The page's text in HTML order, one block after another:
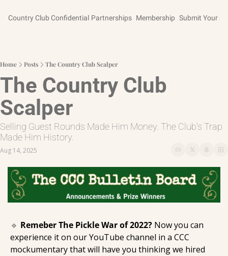
Country Club Confidential Partnerships Membership Submit Your
Home Posts The Country Club Scalper
The Country Club
Scalper
Selling Guest Rounds Made Him Money. The Club's Trap
Made Him History.
Aug 14, 2025
🔹 Remeber The Pickle War of 2022? Now you can
experience it on our YouTube channel in a CCC
mockumentary that will have you thinking we hired